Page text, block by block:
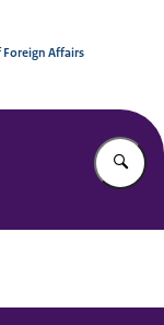
Affairs